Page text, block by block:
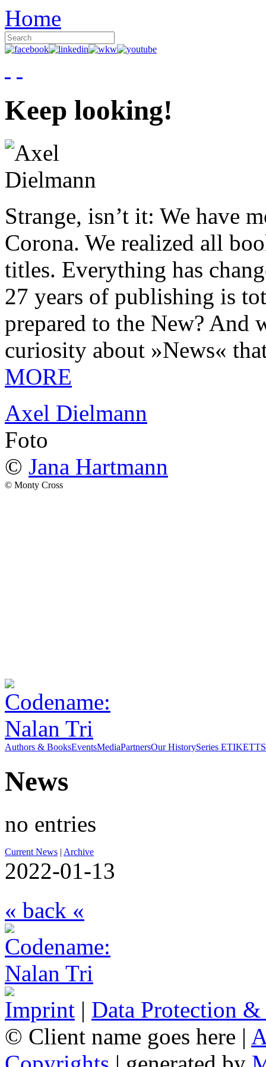
Home
Keep looking!
Strange, isn’t it: We have
Corona. We realized all
titles. Everything has
27 years of publishing is
prepared to the New? And
curiosity about »News«
MORE
Axel Dielmann
Foto
© Jana Hartmann
© Monty Cross
Authors & BooksEventsMediaPartnersOur HistorySeries ETIKETT
News
no entries
Current News | Archive
2022-01-13
« back «
Imprint | Data Protection
© Client name goes here |